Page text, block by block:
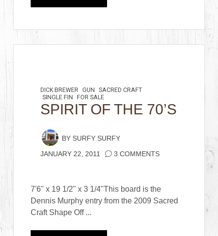
DICK BREWER GUN SACRED CRAFT
SINGLE FIN FOR SALE
SPIRIT OF THE 70’S
BY SURFY SURFY
JANUARY 22, 2011 3 COMMENTS
7'6" x 19 1/2" x 3 1/4"This board is the
Dennis Murphy entry from the 2009 Sacred
Craft Shape Off ...